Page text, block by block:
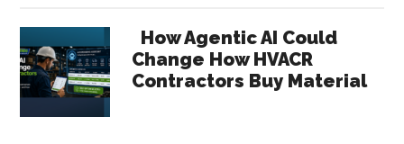
How Agentic AI Could
Change How HVACR
Contractors Buy Material